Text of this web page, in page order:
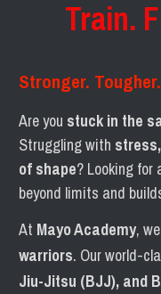
Train.
Stronger.
Are you stuck in the
Struggling with
of shape? Looking for
beyond limits and
At Mayo Academy
warriors. Our world-
Jiu-Jitsu (BJJ), and